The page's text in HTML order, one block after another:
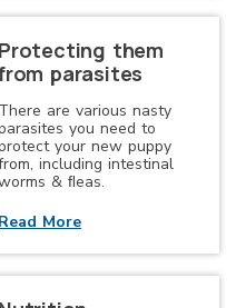
Protecting them
parasites
There are various nasty
you need to
your new puppy
including intestinal
& ﬂeas.
Read More